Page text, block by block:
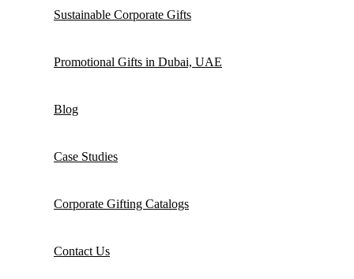
Sustainable Corporate Gifts
Promotional Gifts in Dubai, UAE
Blog
Case Studies
Corporate Gifting Catalogs
Contact Us